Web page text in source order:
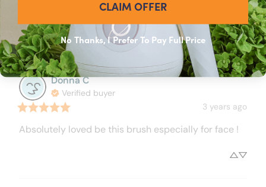
Great product to add to my Tao family
Would recommend
DonnaC
Verified buyer
3 years ago
Absolutely loved be this brush especially for face !
CLAIM OFFER
No Thanks, I Prefer To Pay Full Price